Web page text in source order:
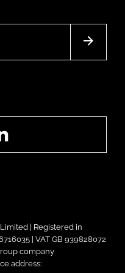
| Registered in
| VAT GB 939828072
company
address: